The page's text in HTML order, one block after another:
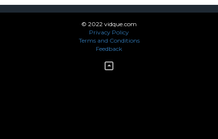
© 2022 vidque.com
Privacy Policy
Terms and Conditions
Feedback